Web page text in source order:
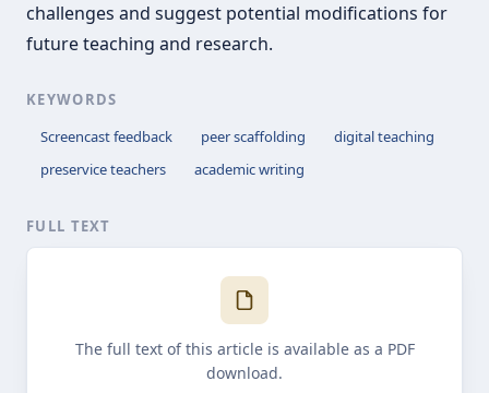
challenges and suggest potential modifications for
future teaching and research.
KEYWORDS
Screencast feedback
peer scaffolding
digital teaching
preservice teachers
academic writing
FULL TEXT
The full text of this article is available as a PDF
download.